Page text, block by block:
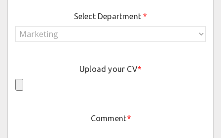
Select Department*
Upload your CV*
Comment*